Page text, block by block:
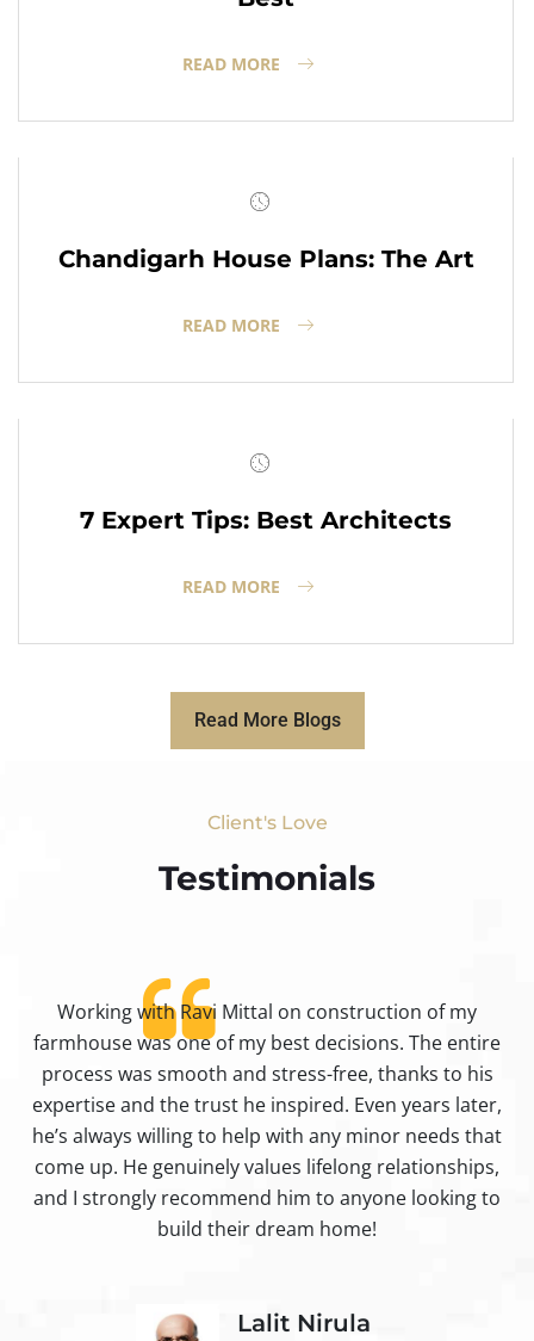
READ MORE
Chandigarh House Plans: The Art
READ MORE
7 Expert Tips: Best Architects
READ MORE
Read More Blogs
Client's Love
Testimonials​
Working with Ravi Mittal on construction of my
farmhouse was one of my best decisions. The entire
process was smooth and stress-free, thanks to his
expertise and the trust he inspired. Even years later,
he’s always willing to help with any minor needs that
come up. He genuinely values lifelong relationships,
and I strongly recommend him to anyone looking to
build their dream home!
Lalit Nirula